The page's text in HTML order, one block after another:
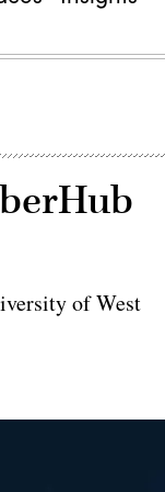
of West